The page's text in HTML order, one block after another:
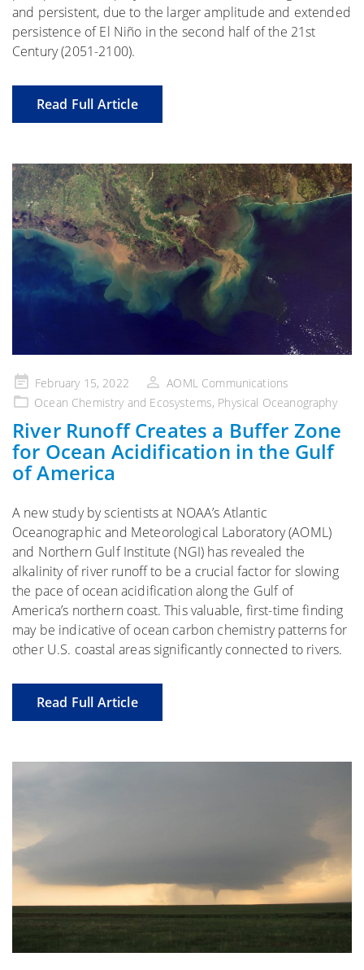
and persistent, due to the larger amplitude and extended
persistence of El Niño in the second half of the 21st
Century (2051-2100).
Read Full Article
Posted
on
February 15, 2022
AOML Communications
Ocean Chemistry and Ecosystems, Physical Oceanography
River Runoff Creates a Buffer Zone
for Ocean Acidification in the Gulf
of America
A new study by scientists at NOAA’s Atlantic
Oceanographic and Meteorological Laboratory (AOML)
and Northern Gulf Institute (NGI) has revealed the
alkalinity of river runoff to be a crucial factor for slowing
the pace of ocean acidification along the Gulf of
America’s northern coast. This valuable, first-time finding
may be indicative of ocean carbon chemistry patterns for
other U.S. coastal areas significantly connected to rivers.
Read Full Article